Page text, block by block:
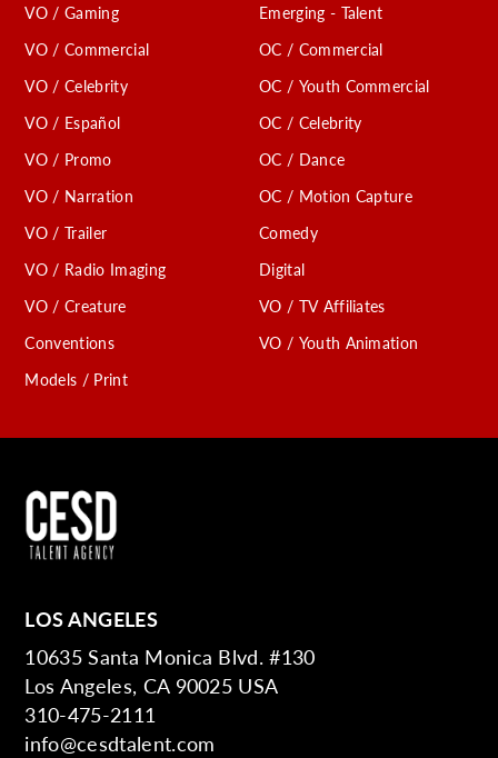
VO / Gaming
VO / Commercial
VO / Celebrity
VO / Español
VO / Promo
VO / Narration
VO / Trailer
VO / Radio Imaging
VO / Creature
Conventions
Models / Print
Emerging - Talent
OC / Commercial
OC / Youth Commercial
OC / Celebrity
OC / Dance
OC / Motion Capture
Comedy
Digital
VO / TV Affiliates
VO / Youth Animation
LOS ANGELES
10635 Santa Monica Blvd. #130
Los Angeles, CA 90025 USA
310-475-2111
info@cesdtalent.com